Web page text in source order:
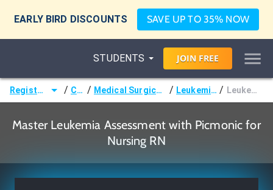
EARLY BIRD DISCOUNTS SAVE UP TO 35% NOW
STUDENTS JOIN FREE
Registered Nurse (RN) / Courses / Medical Surgical Nursing & Pathophysiology / Leukemias & Lymphomas / Leukemia Assessment
Master Leukemia Assessment with Picmonic for
Nursing RN